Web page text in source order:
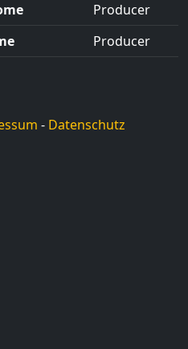
Producer
Producer
- Datenschutz